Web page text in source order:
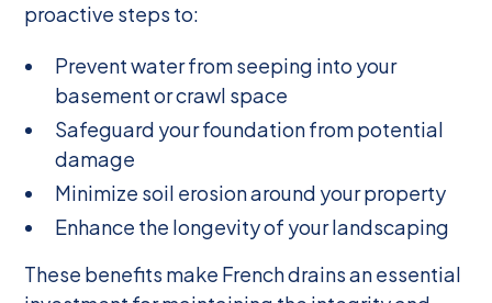
proactive steps to:
Prevent water from seeping into your
basement or crawl space
Safeguard your foundation from potential
damage
Minimize soil erosion around your property
Enhance the longevity of your landscaping
These benefits make French drains an essential